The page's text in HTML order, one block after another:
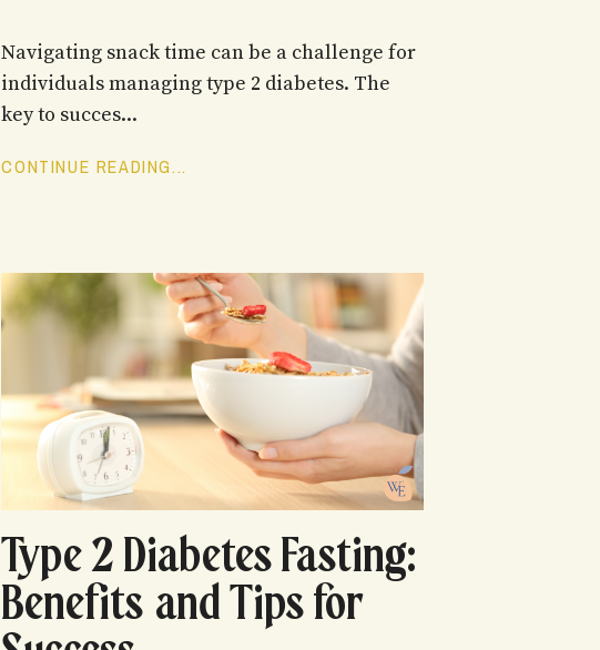
Navigating snack time can be a challenge for
individuals managing type 2 diabetes. The
key to succes...
CONTINUE READING...
Type 2 Diabetes Fasting:
Benefits and Tips for